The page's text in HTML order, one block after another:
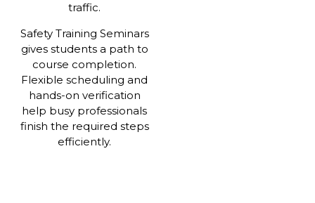
traffic.
Safety Training Seminars
gives students a path to
course completion.
Flexible scheduling and
hands-on verification
help busy professionals
finish the required steps
efficiently.